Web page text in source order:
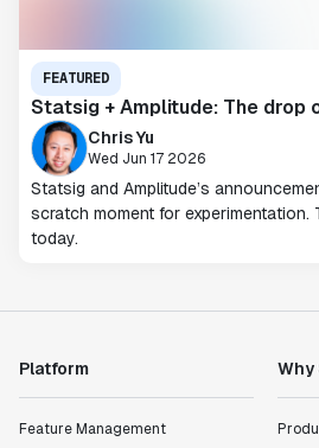
FEATURED
Statsig + Amplitude: The drop
Chris Yu
Wed Jun 17 2026
Statsig and Amplitude’s
scratch moment for experimentation.
today.
Platform
Feature Management
Why